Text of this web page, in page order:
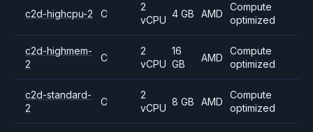
c2d-highcpu-2 C
2
vCPU
4 GB AMD
Compute
optimized
c2d-highmem-
2
C
2
vCPU
16
GB
AMD
Compute
optimized
c2d-standard-
2
C
2
vCPU
8 GB AMD
Compute
optimized